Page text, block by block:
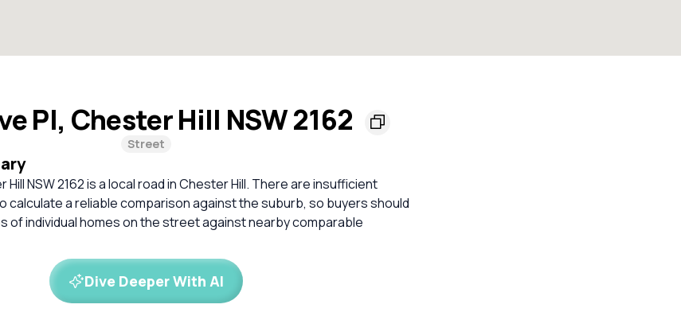
Pl, Chester Hill NSW 2162
Street
NSW 2162 is a local road in Chester Hill. There are insufficient
calculate a reliable comparison against the suburb, so buyers should
of individual homes on the street against nearby comparable
Dive Deeper With AI